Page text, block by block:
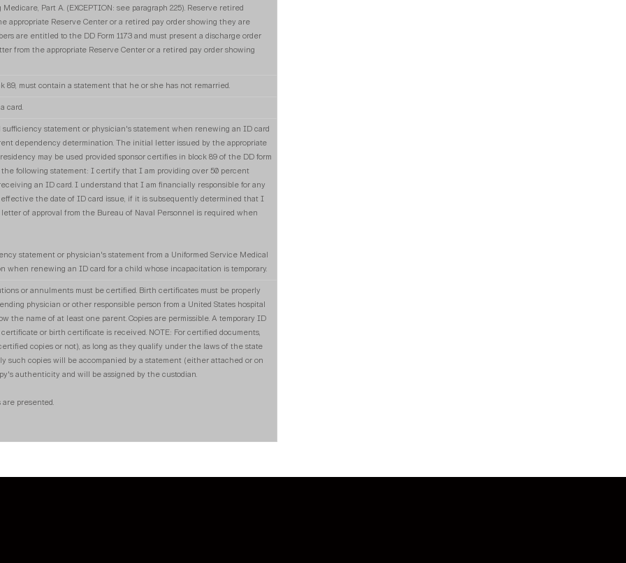
Part A. (EXCEPTION: see paragraph 2.25). Reserve retired
appropriate Reserve Center or a retired pay order showing they are
are entitled to the DD Form 1173 and must present a discharge order
from the appropriate Reserve Center or a retired pay order showing
89, must contain a statement that he or she has not remarried.
card.
statement or physician's statement when renewing an ID card
dependency determination. The initial letter issued by the appropriate
may be used provided sponsor certifies in block 89 of the DD form
following statement: I certify that I am providing over 50 percent
an ID card. I understand that I am financially responsible for any
the date of ID card issue, if it is subsequently determined that I
of approval from the Bureau of Naval Personnel is required when
statement or physician's statement from a Uniformed Service Medical
renewing an ID card for a child whose incapacitation is temporary.
or annulments must be certified. Birth certificates must be properly
physician or other responsible person from a United States hospital
the name of at least one parent. Copies are permissible. A temporary ID
or birth certificate is received. NOTE: For certified documents,
copies or not), as long as they qualify under the laws of the state
such copies will be accompanied by a statement (either attached or on
authenticity and will be assigned by the custodian.
presented.